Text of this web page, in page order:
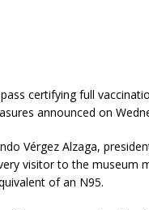
certifying full
announced on
Vérgez Alzaga,
visitor to the museum
of an N95.